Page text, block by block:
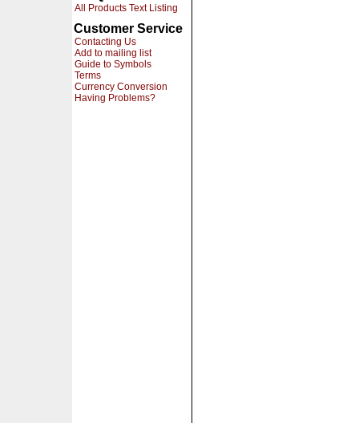
All Products Text Listing
Customer Service
Contacting Us
Add to mailing list
Guide to Symbols
Terms
Currency Conversion
Having Problems?